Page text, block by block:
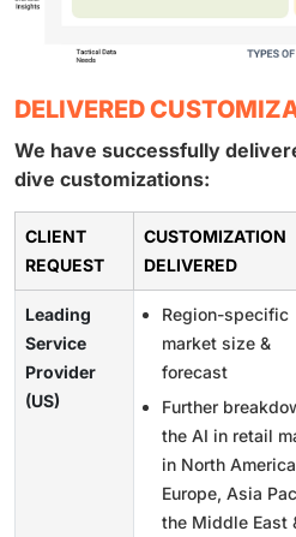
DELIVERED
We have successfully
dive customizations:
CLIENT
REQUEST
CUSTOMIZATION
DELIVERED
Leading
Service
Provider
(US)
Region-specific
market size &
forecast
Further
the AI in retail
in North
Europe, Asia
the Middle East